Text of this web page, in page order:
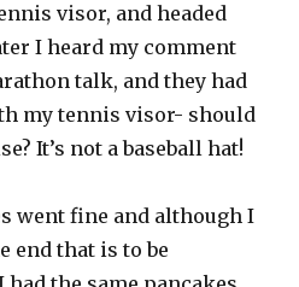
visor, and headed
I heard my comment
talk, and they had
my tennis visor- should
It’s not a baseball hat!
went fine and although I
end that is to be